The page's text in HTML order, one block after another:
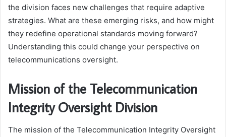
the division faces new challenges that require adaptive
strategies. What are these emerging risks, and how might
they redefine operational standards moving forward?
Understanding this could change your perspective on
telecommunications oversight.
Mission of the Telecommunication
Integrity Oversight Division
The mission of the Telecommunication Integrity Oversight